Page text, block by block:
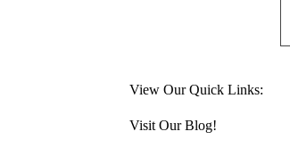
View Our Quick Links:
Visit Our Blog!